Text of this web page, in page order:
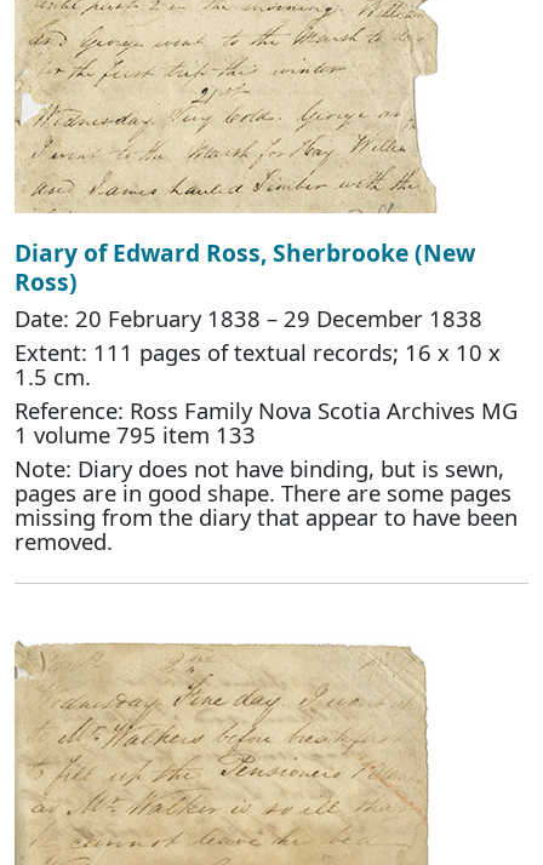
Diary of Edward Ross, Sherbrooke (New
Ross)
Date: 20 February 1838 – 29 December 1838
Extent: 111 pages of textual records; 16 x 10 x
1.5 cm.
Reference: Ross Family Nova Scotia Archives MG
1 volume 795 item 133
Note: Diary does not have binding, but is sewn,
pages are in good shape. There are some pages
missing from the diary that appear to have been
removed.